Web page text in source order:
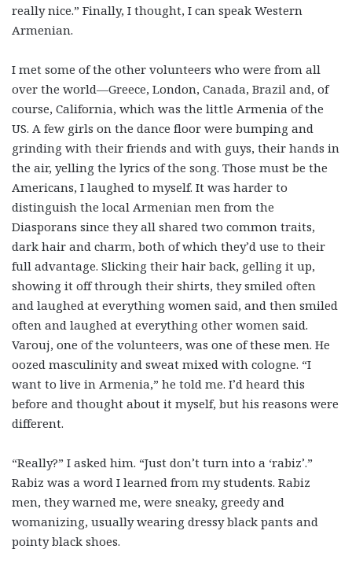
really nice.” Finally, I thought, I can speak Western
Armenian.
I met some of the other volunteers who were from all
over the world—Greece, London, Canada, Brazil and, of
course, California, which was the little Armenia of the
US. A few girls on the dance floor were bumping and
grinding with their friends and with guys, their hands in
the air, yelling the lyrics of the song. Those must be the
Americans, I laughed to myself. It was harder to
distinguish the local Armenian men from the
Diasporans since they all shared two common traits,
dark hair and charm, both of which they’d use to their
full advantage. Slicking their hair back, gelling it up,
showing it off through their shirts, they smiled often
and laughed at everything women said, and then smiled
often and laughed at everything other women said.
Varouj, one of the volunteers, was one of these men. He
oozed masculinity and sweat mixed with cologne. “I
want to live in Armenia,” he told me. I’d heard this
before and thought about it myself, but his reasons were
different.
“Really?” I asked him. “Just don’t turn into a ‘rabiz’.”
Rabiz was a word I learned from my students. Rabiz
men, they warned me, were sneaky, greedy and
womanizing, usually wearing dressy black pants and
pointy black shoes.